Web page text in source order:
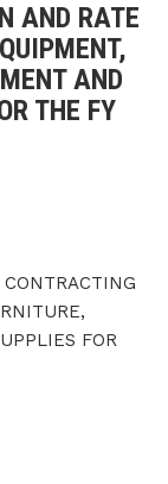
AND RATE
AND
THE FY
FOR